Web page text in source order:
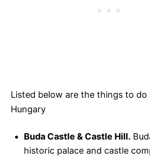
Listed below are the things to do
Hungary
Buda Castle & Castle Hill.
historic palace and castle